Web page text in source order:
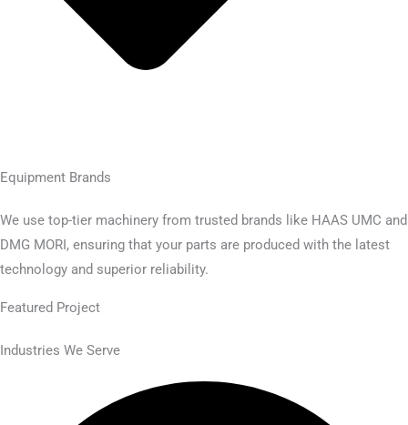
Equipment Brands
We use top-tier machinery from trusted brands like HAAS UMC and
DMG MORI, ensuring that your parts are produced with the latest
technology and superior reliability.
Featured Project​
Industries We Serve​